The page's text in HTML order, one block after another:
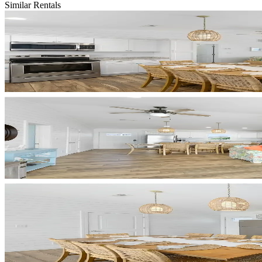
Similar Rentals